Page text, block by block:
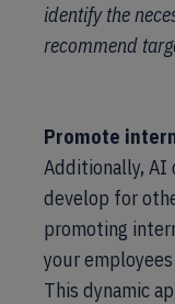
identify the
recommend
Promote
Additionally, AI
develop for
promoting
your
This dynamic